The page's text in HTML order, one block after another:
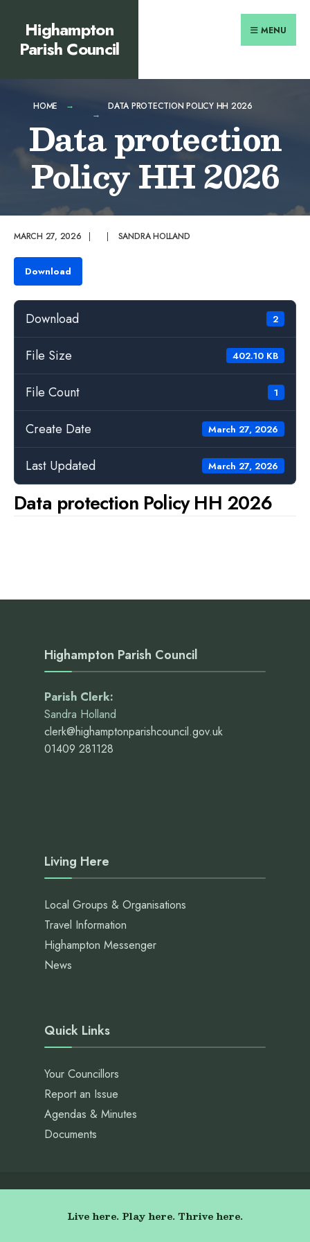
content
Highampton
Parish Council
MENU
HOME DATA PROTECTION POLICY HH 2026
Data protection
Policy HH 2026
MARCH 27, 2026 | | SANDRA HOLLAND
Download
Download 2
File Size 402.10 KB
File Count 1
Create Date March 27, 2026
Last Updated March 27, 2026
Data protection Policy HH 2026
Highampton Parish Council
Parish Clerk:
Sandra Holland
clerk@highamptonparishcouncil.gov.uk
01409 281128
Living Here
Local Groups & Organisations
Travel Information
Highampton Messenger
News
Quick Links
Your Councillors
Report an Issue
Agendas & Minutes
Documents
Live here. Play here. Thrive here.
for: